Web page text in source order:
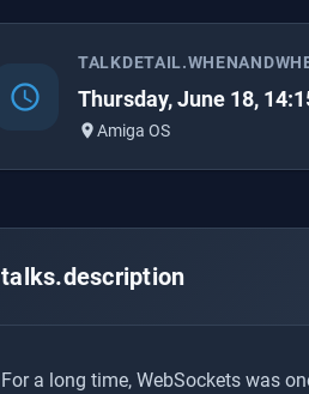
schedule Thursday, June 18,
placeAmiga OS
talks.description
For a long time, WebSockets was